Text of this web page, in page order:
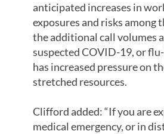
anticipated increases in
exposures and risks among
the additional call volumes
suspected COVID-19, or
has increased pressure on
stretched resources.
Clifford added: “If you are
medical emergency, or in